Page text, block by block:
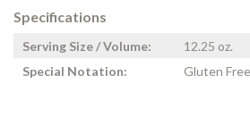
Specifications
Serving Size / Volume:
12.25 oz.
Special Notation:
Gluten Free